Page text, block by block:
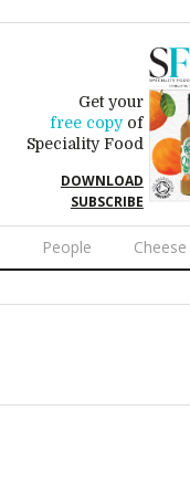
Get your
free copyof
Speciality Food
DOWNLOAD
SUBSCRIBE
People Cheese